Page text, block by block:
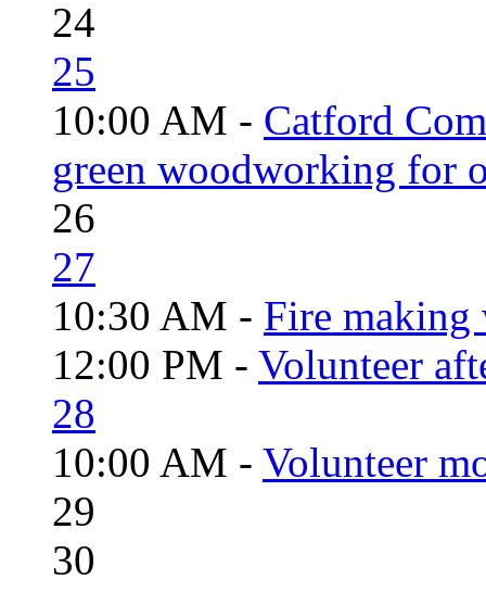
24
25
10:00 AM - Catford
green woodworking for
26
27
10:30 AM - Fire
12:00 PM - Volunteer
28
10:00 AM - Volunteer
29
30